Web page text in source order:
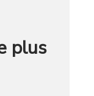
plus